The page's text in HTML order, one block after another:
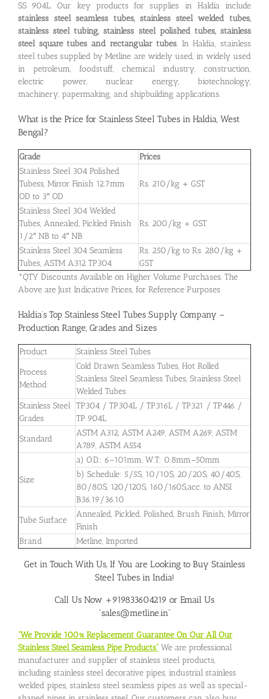
SS 904L. Our key products for supplies in Haldia include
stainless steel seamless tubes, stainless steel welded tubes,
stainless steel tubing, stainless steel polished tubes, stainless
steel square tubes and rectangular tubes. In Haldia, stainless
steel tubes supplied by Metline are widely used, in widely used
in petroleum, foodstuff, chemical industry, construction,
electric power, nuclear energy, biotechnology,
machinery, papermaking, and shipbuilding applications.
What is the Price for Stainless Steel Tubes in Haldia, West
Bengal?
Grade
Prices
Stainless Steel 304 Polished
Tubess, Mirror Finish 12.7mm
OD to 3″ OD
Rs. 210/kg + GST
Stainless Steel 304 Welded
Tubes, Annealed, Pickled Finish
1/2″ NB to 4″ NB
Rs. 200/kg + GST
Stainless Steel 304 Seamless
Tubes, ASTM A312 TP304
Rs. 250/kg to Rs. 280/kg +
GST
*QTY Discounts Available on Higher Volume Purchases. The
Above are Just Indicative Prices, for Reference Purposes
Haldia’s Top Stainless Steel Tubes Supply Company –
Production Range, Grades and Sizes
Product
Stainless Steel Tubes
Process
Method
Cold Drawn Seamless Tubes, Hot Rolled
Stainless Steel Seamless Tubes, Stainless Steel
Welded Tubes
Stainless Steel
Grades
TP304 / TP304L / TP316L / TP321 / TP446 /
TP 904L
Standard
ASTM A312, ASTM A249, ASTM A269, ASTM
A789, ASTM A554
Size
a) O.D.: 6–101mm, W.T: 0.8mm–50mm
b) Schedule: 5/5S, 10/10S, 20/20S, 40/40S,
80/80S, 120/120S, 160/160S,acc. to ANSI
B36.19/36.10
Tube Surface
Annealed, Pickled, Polished, Brush Finish, Mirror
Finish
Brand
Metline, Imported
Get in Touch With Us, If You are Looking to Buy Stainless
Steel Tubes in India!
Call Us Now +919833604219 or Email Us
“sales@metline.in”
“We Provide 100% Replacement Guarantee On Our All Our
Stainless Steel Seamless Pipe Products” We are professional
manufacturer and supplier of stainless steel products,
including stainless steel decorative pipes, industrial stainless
welded pipes, stainless steel seamless pipes as well as special-